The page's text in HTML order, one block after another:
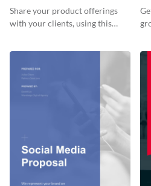
Proposal
Share your product offerings
with your clients, using this